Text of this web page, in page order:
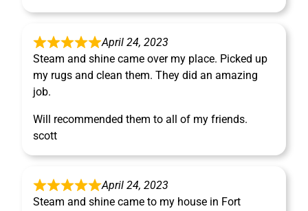
April 24, 2023
Steam and shine came over my place. Picked up
my rugs and clean them. They did an amazing
job.
Will recommended them to all of my friends.
scott
April 24, 2023
Steam and shine came to my house in Fort